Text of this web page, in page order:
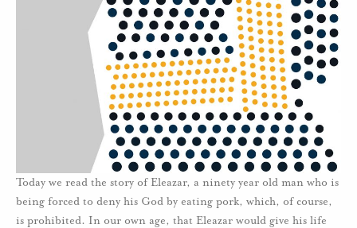
Today we read the story of Eleazar, a ninety year old man who is
being forced to deny his God by eating pork, which, of course,
is prohibited. In our own age, that Eleazar would give his life